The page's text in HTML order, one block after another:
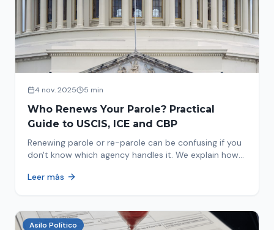
4 nov. 2025 5 min
Who Renews Your Parole? Practical
Guide to USCIS, ICE and CBP
Renewing parole or re-parole can be confusing if you
don't know which agency handles it. We explain how
or CBP.
Leer más
Asilo Político